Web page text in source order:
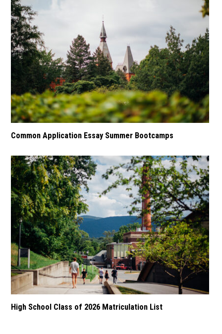
Common Application Essay Summer Bootcamps
High School Class of 2026 Matriculation List